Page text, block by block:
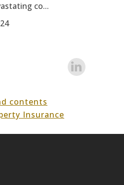
co...
contents
Insurance